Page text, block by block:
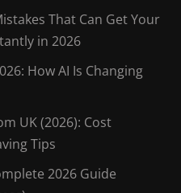
That Can Get Your
in 2026
How AI Is Changing
UK (2026): Cost
Tips
2026 Guide